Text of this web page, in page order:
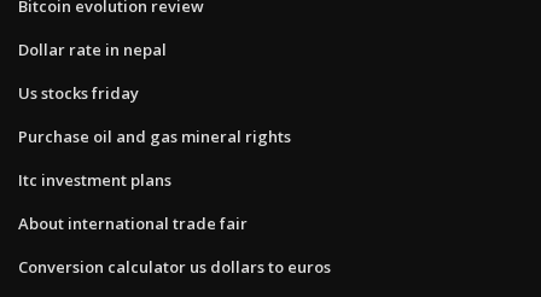
Bitcoin evolution review
Dollar rate in nepal
Us stocks friday
Purchase oil and gas mineral rights
Itc investment plans
About international trade fair
Conversion calculator us dollars to euros